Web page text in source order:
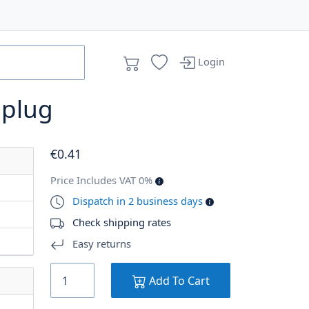
Login
€0.41
Price Includes VAT 0%
Dispatch in 2 business days
Check shipping rates
Easy returns
Add To Cart